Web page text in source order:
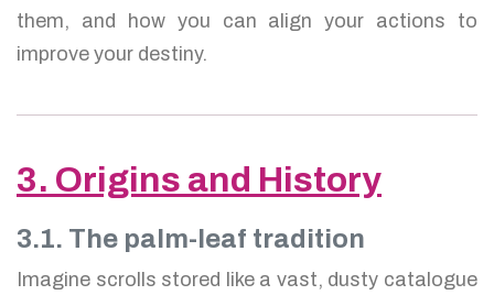
them, and how you can align your actions to
improve your destiny.
3. Origins and History
3.1. The palm-leaf tradition
Imagine scrolls stored like a vast, dusty catalogue